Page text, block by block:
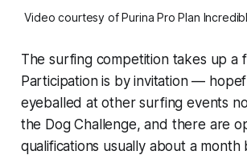
Video courtesy of Purina Pro Plan
The surfing competition takes up a
Participation is by invitation —
eyeballed at other surfing events
the Dog Challenge, and there are
qualifications usually about a